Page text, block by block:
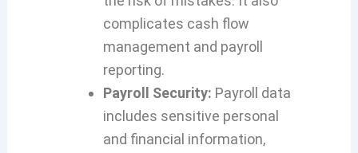
complicates cash flow
management and payroll
reporting.
Payroll Security: Payroll data
includes sensitive personal
and financial information,